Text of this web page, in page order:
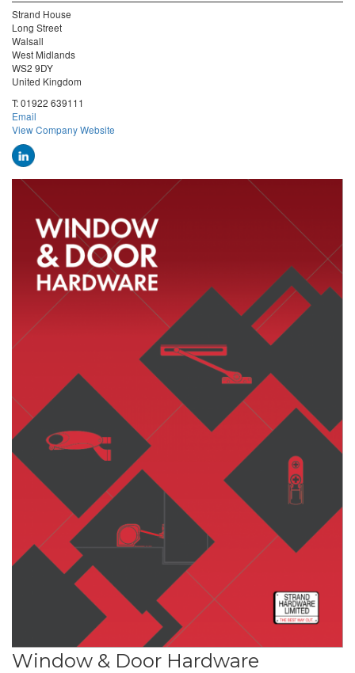
Strand House
Long Street
Walsall
West Midlands
WS2 9DY
United Kingdom
T:01922 639111
Email
View Company Website
Window & Door Hardware